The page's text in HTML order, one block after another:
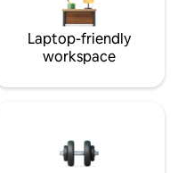
Laptop-friendly
workspace